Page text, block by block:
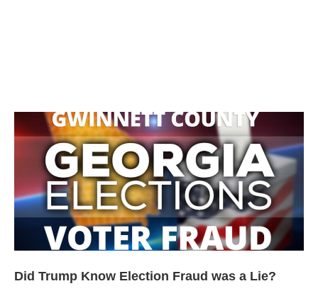
Flock CEO includes
Charlottesville, Staunton in
email blaming activists for cities
dropping the company’s
services
Ring Superbowl Ad Shows
Americans How Powerful
Surveillance Systems Have
Become, Freaks Them Out
Accepting a Surveillance
Did Trump Know Election Fraud was a Lie?